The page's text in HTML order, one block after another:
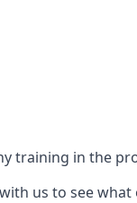
training in the
us to see